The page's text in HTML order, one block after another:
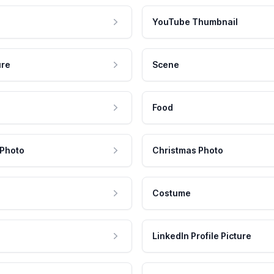
YouTube Thumbnail
Scene
Food
Christmas Photo
Costume
LinkedIn Profile Picture